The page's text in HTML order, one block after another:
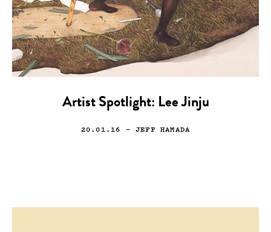
Artist Spotlight: Lee Jinju
20.01.16 — JEFF HAMADA